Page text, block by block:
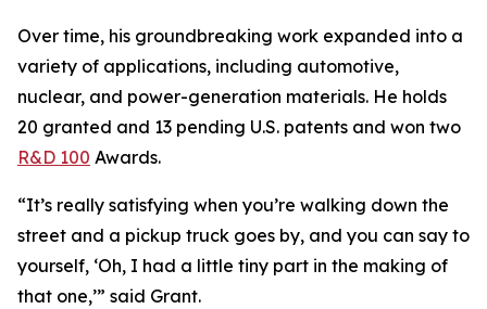
Over time, his groundbreaking work expanded into a
variety of applications, including automotive,
nuclear, and power-generation materials. He holds
20 granted and 13 pending U.S. patents and won two
R&D 100 Awards.
“It’s really satisfying when you’re walking down the
street and a pickup truck goes by, and you can say to
yourself, ‘Oh, I had a little tiny part in the making of
that one,’” said Grant.